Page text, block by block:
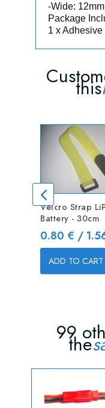
-Wide: 12mm
Package
1 x Adhesive
this
Velcro Strap
Battery - 30cm
Price
0.80 € /
ADD TO CART
99the